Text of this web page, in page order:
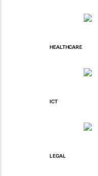
HEALTHCARE
ICT
LEGAL